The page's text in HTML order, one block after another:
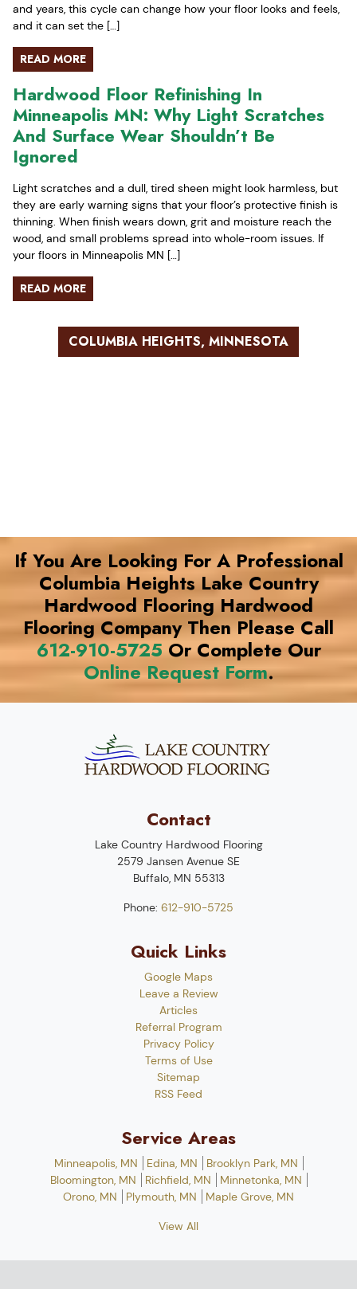
and years, this cycle can change how your floor looks and feels,
and it can set the […]
READ MORE
Hardwood Floor Refinishing In
Minneapolis MN: Why Light Scratches
And Surface Wear Shouldn’t Be
Ignored
Light scratches and a dull, tired sheen might look harmless, but
they are early warning signs that your floor’s protective finish is
thinning. When finish wears down, grit and moisture reach the
wood, and small problems spread into whole-room issues. If
your floors in Minneapolis MN […]
READ MORE
COLUMBIA HEIGHTS, MINNESOTA
If You Are Looking For A Professional
Columbia Heights Lake Country
Hardwood Flooring Hardwood
Flooring Company Then Please Call
612-910-5725 Or Complete Our
Online Request Form.
Contact
Lake Country Hardwood Flooring
2579 Jansen Avenue SE
Buffalo, MN 55313
Phone: 612-910-5725
Quick Links
Google Maps
Leave a Review
Articles
Referral Program
Privacy Policy
Terms of Use
Sitemap
RSS Feed
Service Areas
Minneapolis, MN Edina, MN
Brooklyn Park, MN
Bloomington, MN
Richfield, MN
Minnetonka, MN
Orono, MN
Plymouth, MN Maple Grove, MN
View All